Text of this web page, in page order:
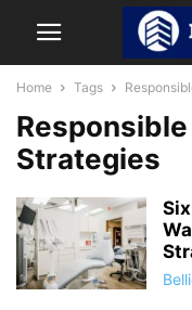
Home Tags
Strategies